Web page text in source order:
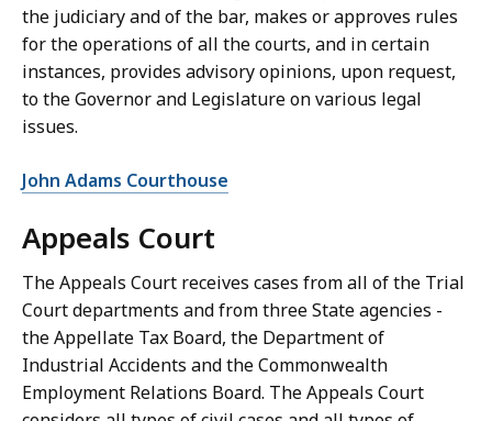
the judiciary and of the bar, makes or approves rules
for the operations of all the courts, and in certain
instances, provides advisory opinions, upon request,
to the Governor and Legislature on various legal
issues.
John Adams Courthouse
Appeals Court
The Appeals Court receives cases from all of the Trial
Court departments and from three State agencies -
the Appellate Tax Board, the Department of
Industrial Accidents and the Commonwealth
Employment Relations Board. The Appeals Court